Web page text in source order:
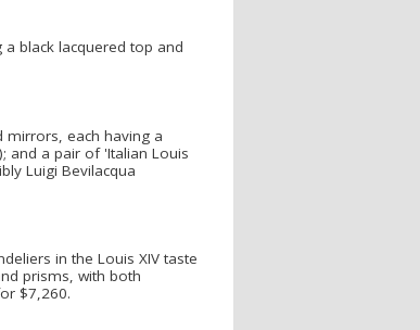
black lacquered top and
mirrors, each having a
and a pair of 'Italian Louis
Luigi Bevilacqua
in the Louis XIV taste
prisms, with both
$7,260.